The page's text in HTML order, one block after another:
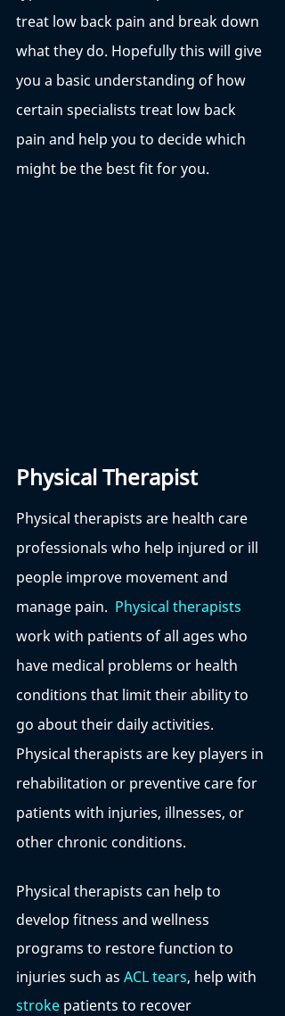
treat low back pain and break down
what they do. Hopefully this will give
you a basic understanding of how
certain specialists treat low back
pain and help you to decide which
might be the best fit for you.
Physical Therapist
Physical therapists are health care
professionals who help injured or ill
people improve movement and
manage pain. Physical therapists
work with patients of all ages who
have medical problems or health
conditions that limit their ability to
go about their daily activities.
Physical therapists are key players in
rehabilitation or preventive care for
patients with injuries, illnesses, or
other chronic conditions.
Physical therapists can help to
develop fitness and wellness
programs to restore function to
injuries such as ACL tears, help with
stroke patients to recover